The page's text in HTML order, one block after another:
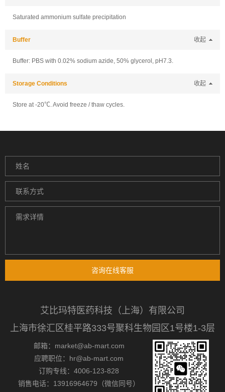
Saturated ammonium sulfate precipitation
Buffer 收起
Buffer: PBS with 0.02% sodium azide, 50% glycerol, pH7.3.
Storage Conditions 收起
Store at -20℃. Avoid freeze / thaw cycles.
咨询在线客服
艾比玛特医药科技（上海）有限公司
上海市徐汇区桂平路333号聚科生物园区1号楼1-3层
邮箱：market@ab-mart.com
应聘职位：hr@ab-mart.com
订购专线：4006-123-828
销售电话：13916964679（微信同号）